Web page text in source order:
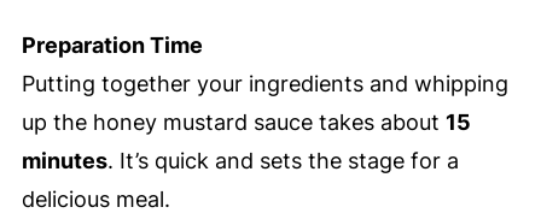
Preparation Time
Putting together your ingredients and whipping
up the honey mustard sauce takes about 15
minutes. It’s quick and sets the stage for a
delicious meal.